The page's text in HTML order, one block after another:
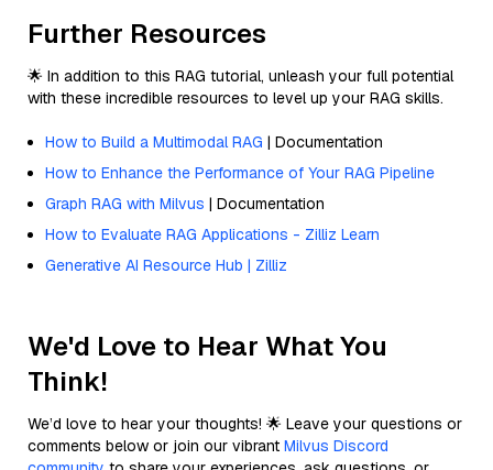
Further Resources
🌟 In addition to this RAG tutorial, unleash your full potential
with these incredible resources to level up your RAG skills.
How to Build a Multimodal RAG | Documentation
How to Enhance the Performance of Your RAG Pipeline
Graph RAG with Milvus | Documentation
How to Evaluate RAG Applications - Zilliz Learn
Generative AI Resource Hub | Zilliz
We'd Love to Hear What You
Think!
We’d love to hear your thoughts! 🌟 Leave your questions or
comments below or join our vibrant Milvus Discord